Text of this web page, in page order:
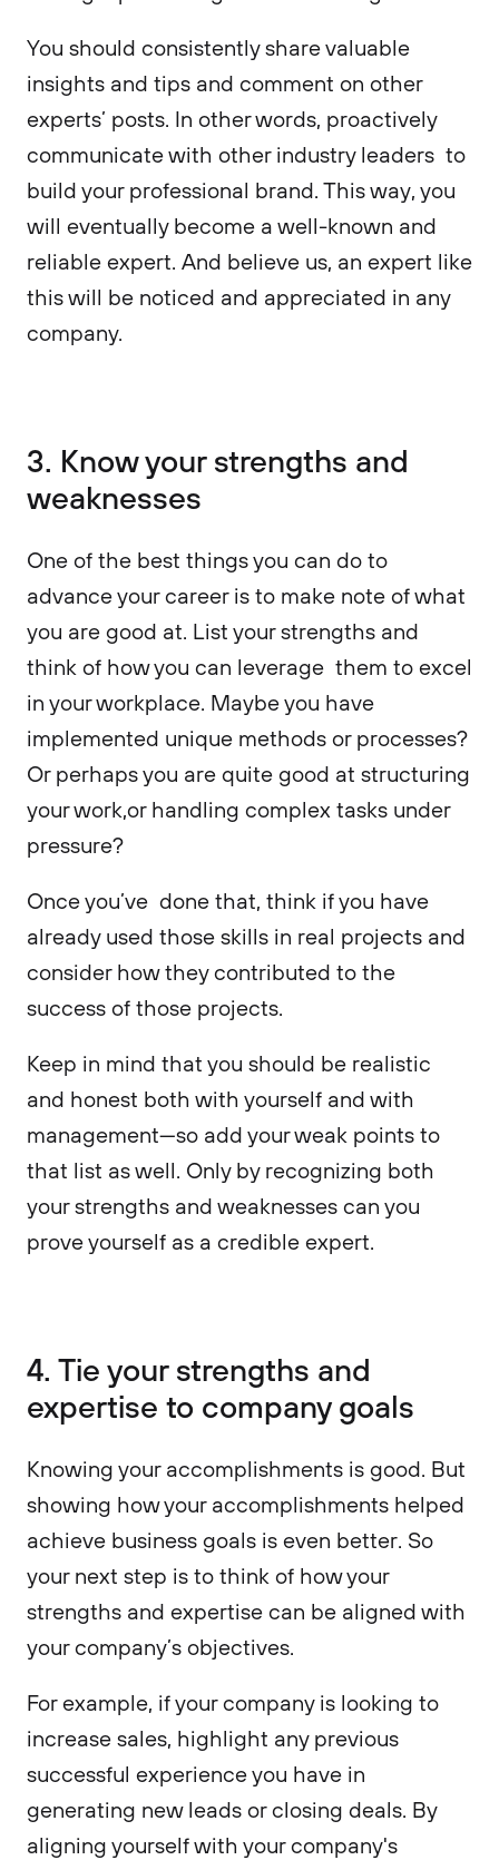
You should consistently share valuable
insights and tips and comment on other
experts’ posts. In other words, proactively
communicate with other industry leaders to
build your professional brand. This way, you
will eventually become a well-known and
reliable expert. And believe us, an expert like
this will be noticed and appreciated in any
company.
3. Know your strengths and
weaknesses
One of the best things you can do to
advance your career is to make note of what
you are good at. List your strengths and
think of how you can leverage them to excel
in your workplace. Maybe you have
implemented unique methods or processes?
Or perhaps you are quite good at structuring
your work,or handling complex tasks under
pressure?
Once you’ve done that, think if you have
already used those skills in real projects and
consider how they contributed to the
success of those projects.
Keep in mind that you should be realistic
and honest both with yourself and with
management—so add your weak points to
that list as well. Only by recognizing both
your strengths and weaknesses can you
prove yourself as a credible expert.
4. Tie your strengths and
expertise to company goals
Knowing your accomplishments is good. But
showing how your accomplishments helped
achieve business goals is even better. So
your next step is to think of how your
strengths and expertise can be aligned with
your company’s objectives.
For example, if your company is looking to
increase sales, highlight any previous
successful experience you have in
generating new leads or closing deals. By
aligning yourself with your company's